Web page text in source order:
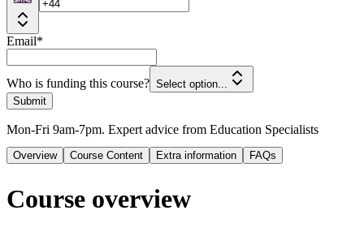
Email*
Who is funding this course? Select option...
Submit
Mon-Fri 9am-7pm. Expert advice from Education Specialists
Overview Course Content Extra information FAQs
Course overview